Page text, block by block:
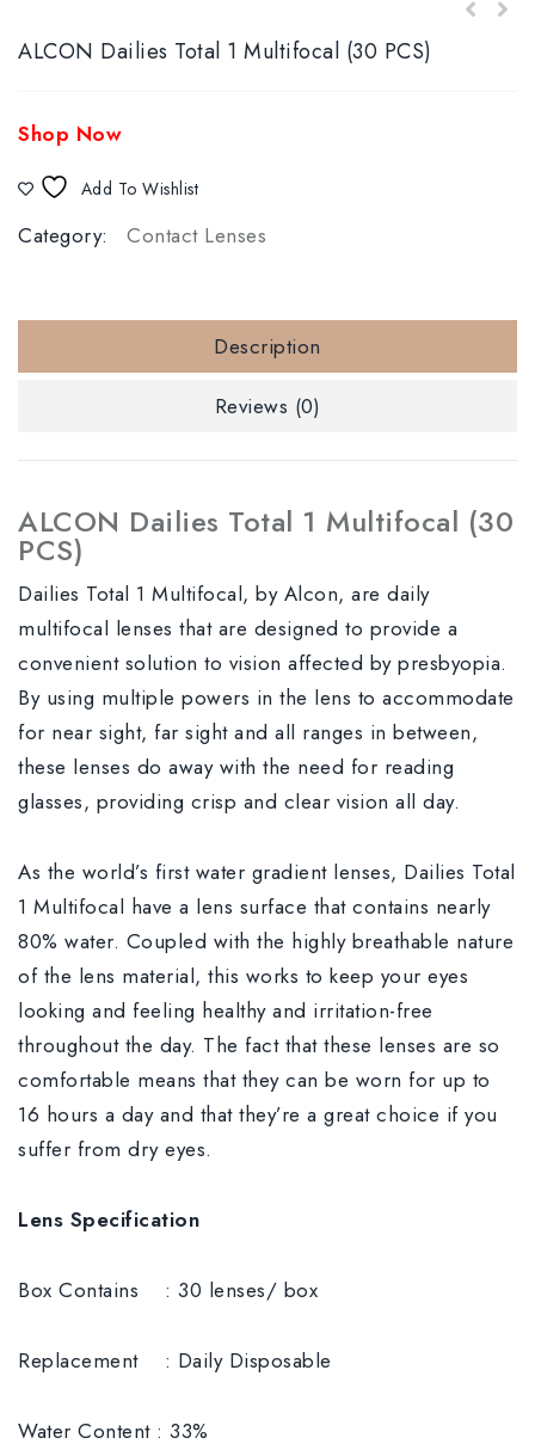
ALCON Dailies Total 1 Multifocal (30 PCS)
Shop Now
Add To Wishlist
Category: Contact Lenses
Description
Reviews (0)
ALCON Dailies Total 1 Multifocal (30
PCS)
Dailies Total 1 Multifocal, by Alcon, are daily
multifocal lenses that are designed to provide a
convenient solution to vision affected by presbyopia.
By using multiple powers in the lens to accommodate
for near sight, far sight and all ranges in between,
these lenses do away with the need for reading
glasses, providing crisp and clear vision all day.
As the world’s first water gradient lenses, Dailies Total
1 Multifocal have a lens surface that contains nearly
80% water. Coupled with the highly breathable nature
of the lens material, this works to keep your eyes
looking and feeling healthy and irritation-free
throughout the day. The fact that these lenses are so
comfortable means that they can be worn for up to
16 hours a day and that they’re a great choice if you
suffer from dry eyes.
Lens Specification
Box Contains : 30 lenses/ box
Replacement : Daily Disposable
Water Content : 33%